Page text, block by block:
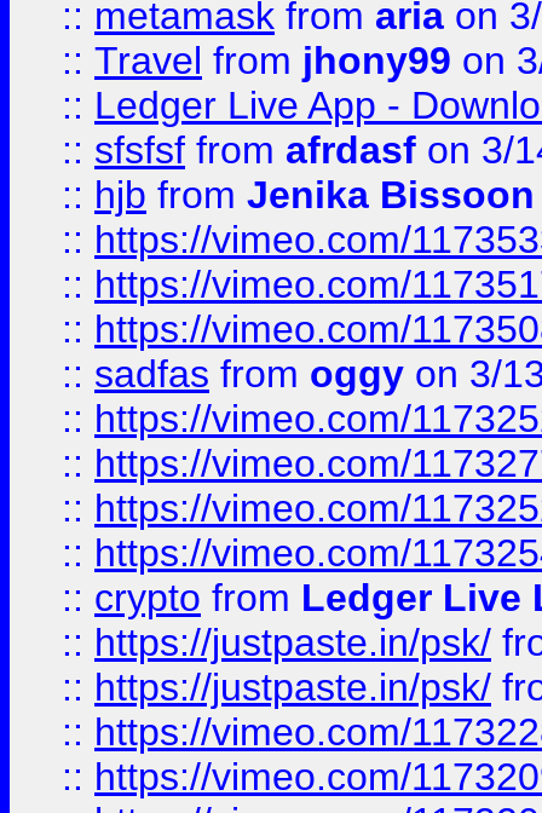
:: metamask from aria on
:: Travel from jhony99 on
:: Ledger Live App -
:: sfsfsf from afrdasf on 3/
:: hjb from Jenika Bissoon
:: https://vimeo.com/
:: https://vimeo.com/
:: https://vimeo.com/
:: sadfas from oggy on 3/
:: https://vimeo.com/
:: https://vimeo.com/
:: https://vimeo.com/
:: https://vimeo.com/
:: crypto from Ledger Live
:: https://justpaste.in/psk/
:: https://justpaste.in/psk/
:: https://vimeo.com/
:: https://vimeo.com/